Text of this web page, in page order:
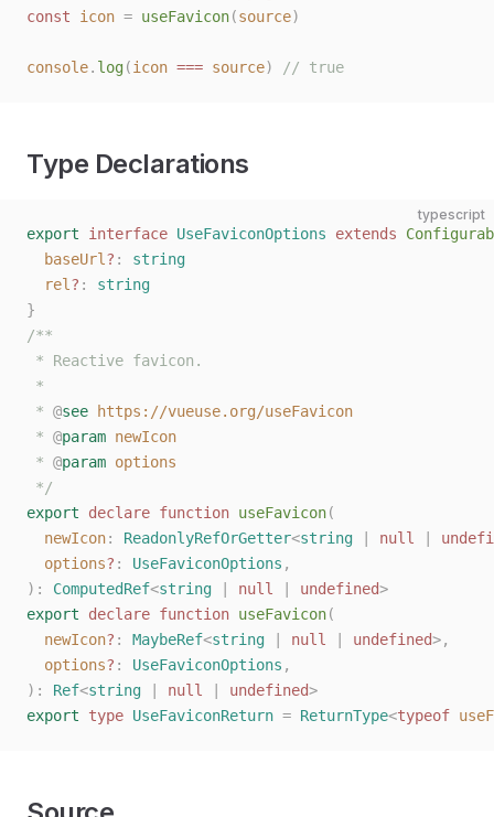
const icon = useFavicon(source)
console. log(icon === source) // true
Type Declarations
typescript
export interface UseFaviconOptions extends
  baseUrl
? : string
  rel
? : string
}
/**
* Reactive favicon.
*
* @see https://vueuse.org/useFavicon
* @param newIcon
* @param options
*/
export declare function useFavicon(
  newIcon
: ReadonlyRefOrGetter<string null
  options
? : UseFaviconOptions ,
):
ComputedRef<string null undefined>
export declare function useFavicon(
  newIcon
? : MaybeRef<string null undefined>,
  options
? : UseFaviconOptions ,
):
Ref<string null undefined>
export type UseFaviconReturn = ReturnType<typeof